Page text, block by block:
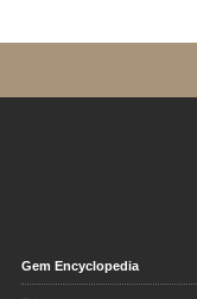
Gem Encyclopedia